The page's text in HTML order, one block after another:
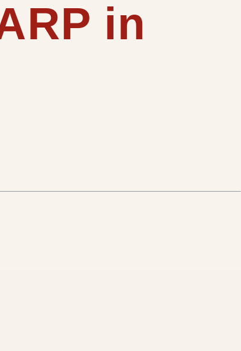
in